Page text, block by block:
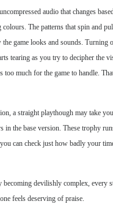
audio that changes
The patterns that spin and
game looks and sounds. Turning
tearing as you try to decipher the
much for the game to handle.
a straight playthough may take
the base version. These trophy
can check just how badly your
devilishly complex, every
feels deserving of praise.